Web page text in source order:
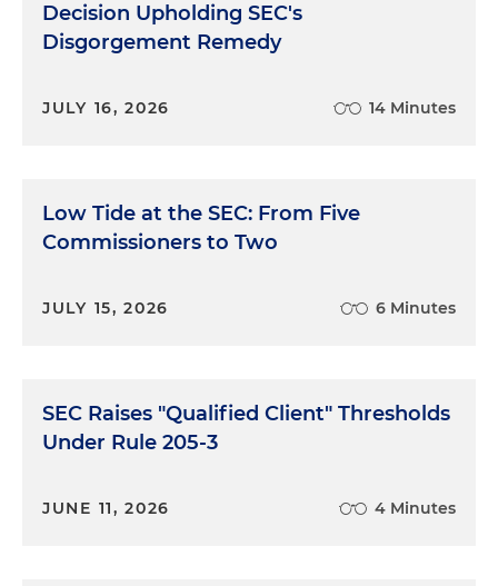
Decision Upholding SEC's
Disgorgement Remedy
JULY 16, 2026 14 Minutes
Low Tide at the SEC: From Five
Commissioners to Two
JULY 15, 2026 6 Minutes
SEC Raises "Qualified Client" Thresholds
Under Rule 205-3
JUNE 11, 2026 4 Minutes